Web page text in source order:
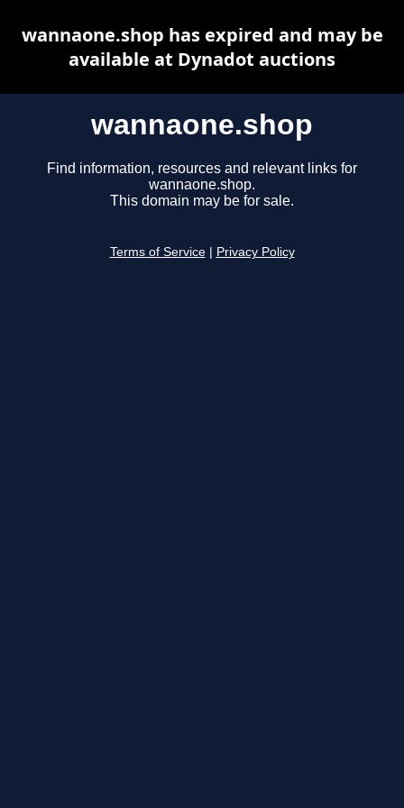
wannaone.shop
Find information, resources and relevant links for
wannaone.shop.
This domain may be for sale.
Terms of Service Privacy Policy
wannaone.shop has expired and may be
available at Dynadot auctions